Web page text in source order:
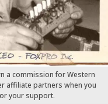
a commission for Western
affiliate partners when you
your support.